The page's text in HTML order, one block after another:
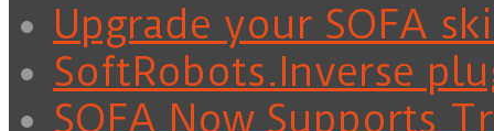
Upgrade your SOFA
SoftRobots.Inverse
SOFA Now Supports